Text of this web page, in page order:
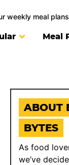
weekly meal plans
Meal
ABOUT
BYTES
As food
we’ve